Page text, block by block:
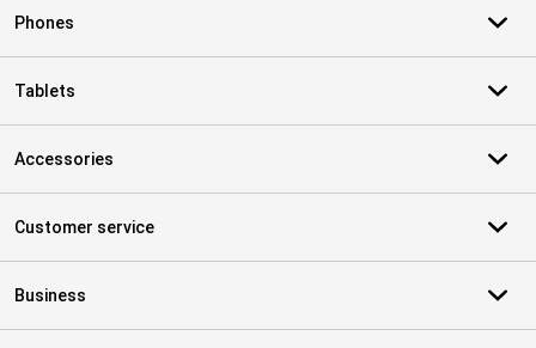
Phones
Tablets
Accessories
Customer service
Business